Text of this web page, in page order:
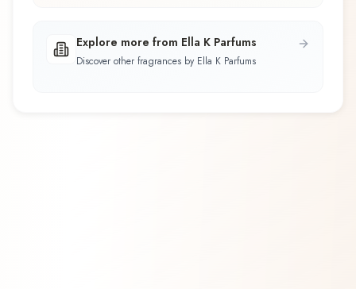
Explore more from Ella K Parfums
Discover other fragrances by Ella K Parfums